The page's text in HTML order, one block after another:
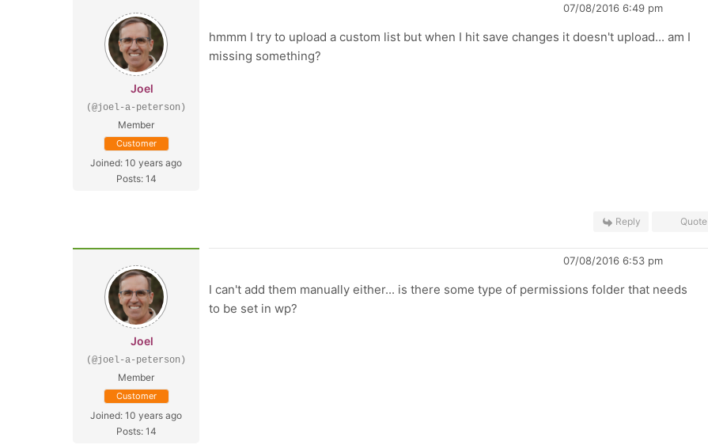
Joel
(@joel-a-peterson)
Member
Customer
Joined: 10 years ago
Posts: 14
07/08/2016 6:49 pm
hmmm I try to upload a custom list but when I hit save changes it doesn't upload... am I
missing something?
Reply Quote
Joel
(@joel-a-peterson)
Member
Customer
Joined: 10 years ago
Posts: 14
07/08/2016 6:53 pm
I can't add them manually either... is there some type of permissions folder that needs
to be set in wp?